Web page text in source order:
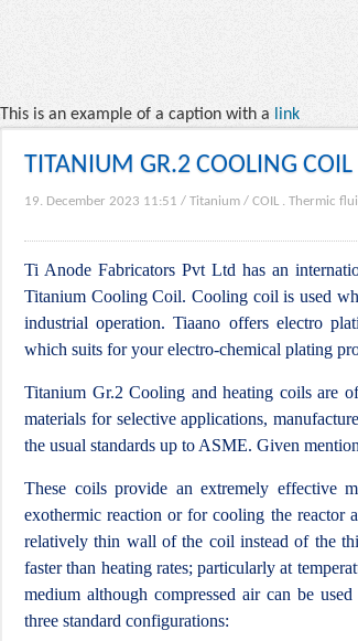
This is an example of a caption with a link
TITANIUM GR.2 COOLING COIL
19. December 2023 11:51 / Titanium / COIL . Thermic
Ti Anode Fabricators Pvt Ltd has an
Titanium Cooling Coil. Cooling coil is used
industrial operation. Tiaano offers electro
which suits for your electro-chemical plating
Titanium Gr.2 Cooling and heating coils are
materials for selective applications,
the usual standards up to ASME. Given
These coils provide an extremely effective
exothermic reaction or for cooling the reactor
relatively thin wall of the coil instead of the
faster than heating rates; particularly at
medium although compressed air can be
three standard configurations: